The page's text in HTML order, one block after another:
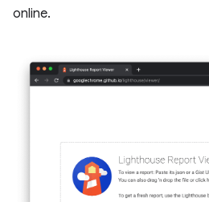
online.